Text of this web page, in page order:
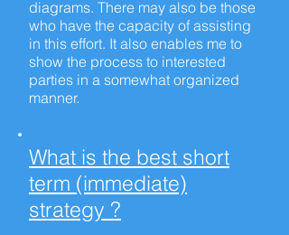
diagrams. There may also be those
who have the capacity of assisting
in this effort. It also enables me to
show the process to interested
parties in a somewhat organized
manner.
What is the best short
term (immediate)
strategy ?